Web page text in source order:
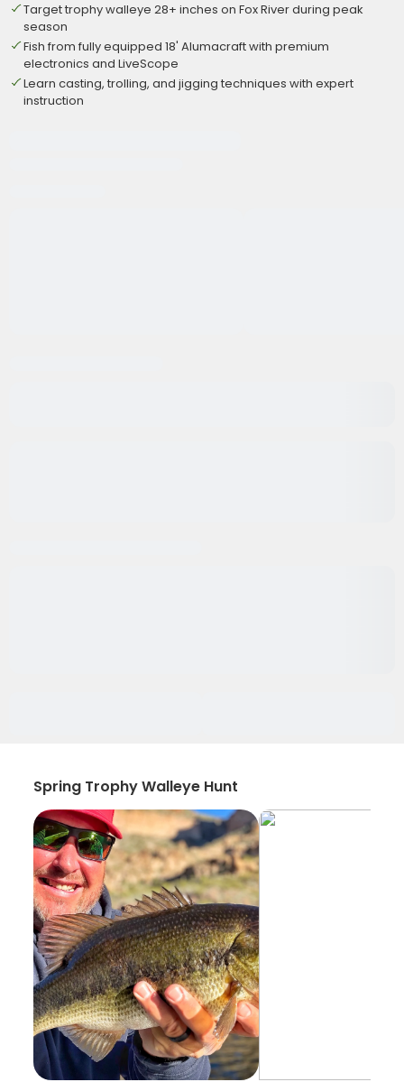
Target trophy walleye 28+ inches on Fox River during peak
season
Fish from fully equipped 18' Alumacraft with premium
electronics and LiveScope
Learn casting, trolling, and jigging techniques with expert
instruction
Spring Trophy Walleye Hunt